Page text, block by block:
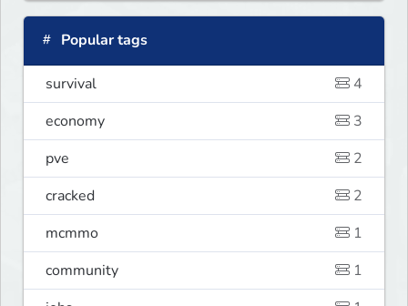
Popular tags
survival
4
economy
3
pve
2
cracked
2
mcmmo
1
community
1